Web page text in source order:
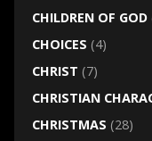
CHILDREN OF GOD
CHOICES (4)
CHRIST (7)
CHRISTIAN
CHRISTMAS (28)